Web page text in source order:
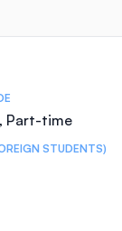
Part-time
STUDENTS)